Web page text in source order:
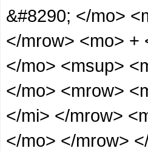
&#8290; </mo>
</mrow> <mo> +
</mo> <msup>
</mo> <mrow>
</mi> </mrow>
</mo> </mrow>